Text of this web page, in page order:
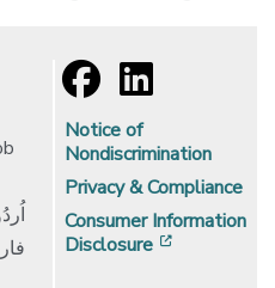
Notice of
Nondiscrimination
Privacy & Compliance
Consumer Information
Disclosure